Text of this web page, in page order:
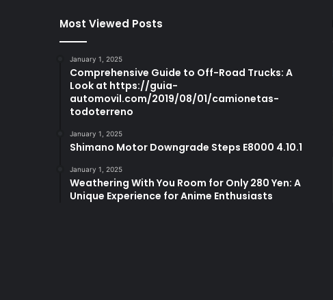
Most Viewed Posts
January 1, 2025
Comprehensive Guide to Off-Road Trucks: A
Look at https://guia-
automovil.com/2019/08/01/camionetas-
todoterreno
January 1, 2025
Shimano Motor Downgrade Steps E8000 4.10.1
January 1, 2025
Weathering With You Room for Only 280 Yen: A
Unique Experience for Anime Enthusiasts